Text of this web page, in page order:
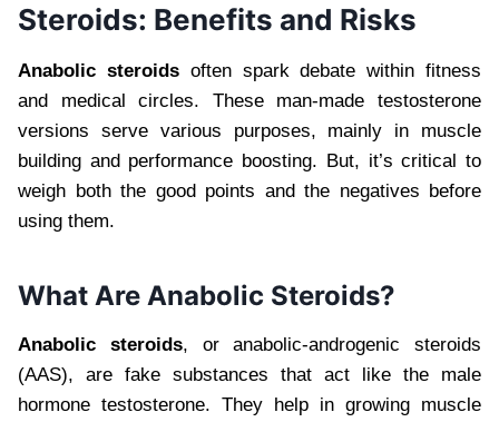
Steroids: Benefits and Risks
Anabolic steroidsoften spark debate within fitness
and medical circles. These man-made testosterone
versions serve various purposes, mainly in muscle
building and performance boosting. But, it’s critical to
weigh both the good points and the negatives before
using them.
What Are Anabolic Steroids?
Anabolic steroids, or anabolic-androgenic steroids
(AAS), are fake substances that act like the male
hormone testosterone. They help in growing muscle